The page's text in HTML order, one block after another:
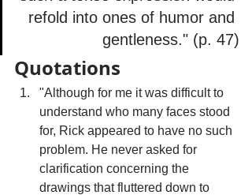
refold into ones of humor and
gentleness." (p. 47)
Quotations
"Although for me it was difficult to
understand who many faces stood
for, Rick appeared to have no such
problem. He never asked for
clarification concerning the
drawings that fluttered down to